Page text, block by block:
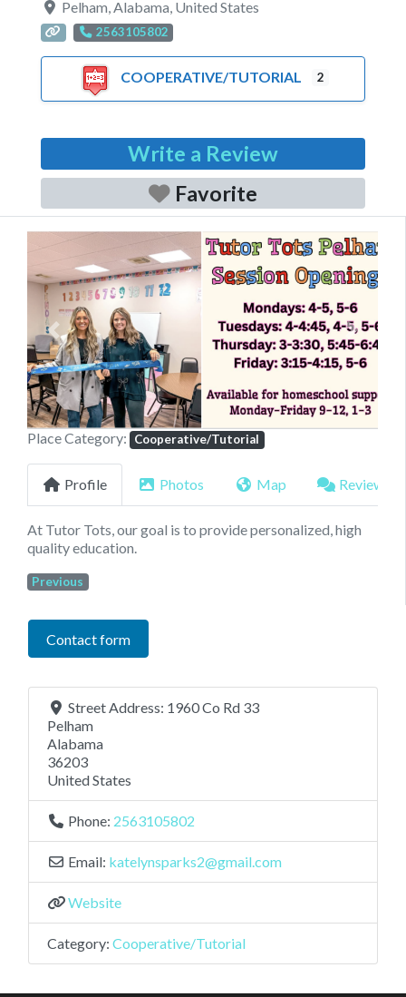
Pelham,Alabama, United States
2563105802
COOPERATIVE/TUTORIAL 2
Write a Review
Favorite
Previous Next
Place Category: Cooperative/Tutorial
Profile Photos Map Reviews
At Tutor Tots, our goal is to provide personalized, high
quality education.
Previous
Contact form
Street Address: 1960 Co Rd 33
Pelham
Alabama
36203
United States
Phone: 2563105802
Email: katelynsparks2@gmail.com
Website
Category: Cooperative/Tutorial